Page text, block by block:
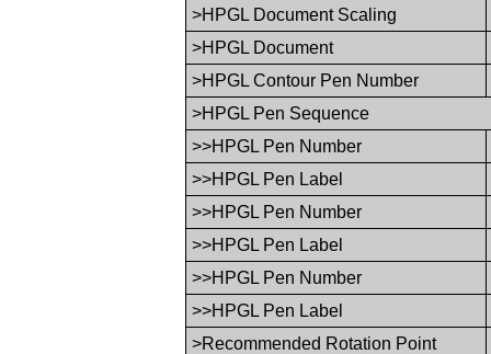
>HPGL Document Scaling
>HPGL Document
>HPGL Contour Pen Number
>HPGL Pen Sequence
>>HPGL Pen Number
>>HPGL Pen Label
>>HPGL Pen Number
>>HPGL Pen Label
>>HPGL Pen Number
>>HPGL Pen Label
>Recommended Rotation Point